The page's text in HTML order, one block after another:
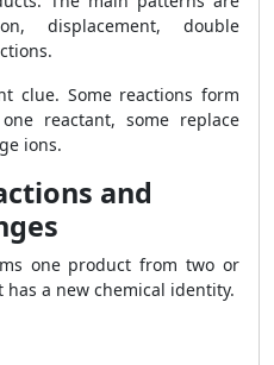
displacement, double
clue. Some reactions form
reactant, some replace
ions.
and
one product from two or
a new chemical identity.